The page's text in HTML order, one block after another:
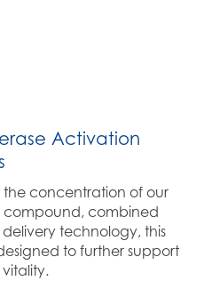
Activation
the concentration of our
compound, combined
technology, this
to further support